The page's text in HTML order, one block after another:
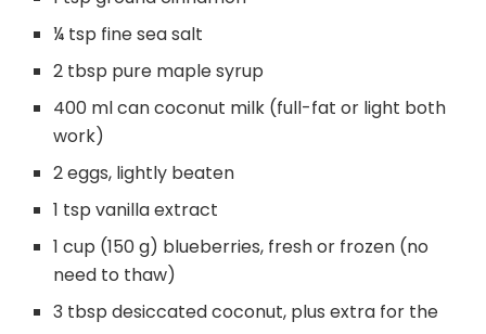
¼ tsp fine sea salt
2 tbsp pure maple syrup
400 ml can coconut milk (full-fat or light both
work)
2 eggs, lightly beaten
1 tsp vanilla extract
1 cup (150 g) blueberries, fresh or frozen (no
need to thaw)
3 tbsp desiccated coconut, plus extra for the